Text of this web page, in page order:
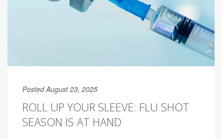
Posted August 23, 2025
ROLL UP YOUR SLEEVE: FLU SHOT
SEASON IS AT HAND